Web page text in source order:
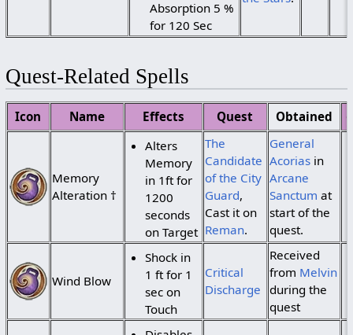
Absorption 5 %
for 120 Sec
Quest-Related Spells
Icon Name Effects Quest Obtained
Memory
Alteration †
Alters
Memory
in 1ft for
1200
seconds
on Target
The
Candidate
of the City
Guard,
Cast it on
Reman.
General
Acoriasin
Arcane
Sanctum at
start of the
quest.
Wind Blow
Shock in
1 ft for 1
sec on
Touch
Critical
Discharge
Received
from Melvin
during the
quest